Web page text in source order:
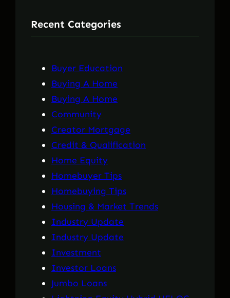
c
Recent Categories
Buyer Education
Buying A Home
Buying A Home
Community
Creator Mortgage
Credit & Qualification
Home Equity
Homebuyer Tips
Homebuying Tips
Housing & Market Trends
Industry Update
Industry Update
Investment
Investor Loans
Jumbo Loans